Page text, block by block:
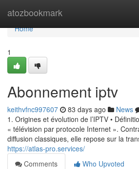
atozbookmark
Home
Home
1
Abonnement iptv
keithvfnc997607 83 days ago News
1. Origines et évolution de l’IPTV •
« télévision par protocole Internet ».
diffusion classiques, elle repose sur la
https://atlas-pro.services/
Comments
Who Upvoted